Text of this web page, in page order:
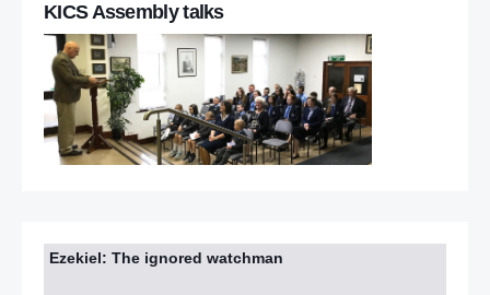
KICS Assembly talks
Ezekiel: The ignored watchman